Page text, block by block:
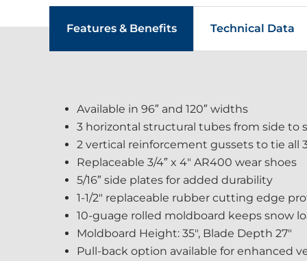
Features & Benefits Technical Data
Available in 96″ and 120″ widths
3 horizontal structural tubes from side to
2 vertical reinforcement gussets to tie all
Replaceable 3/4″ x 4" AR400 wear shoes
5/16″ side plates for added durability
1-1/2" replaceable rubber cutting edge
10-guage rolled moldboard keeps snow
Moldboard Height: 35", Blade Depth 27"
Pull-back option available for enhanced